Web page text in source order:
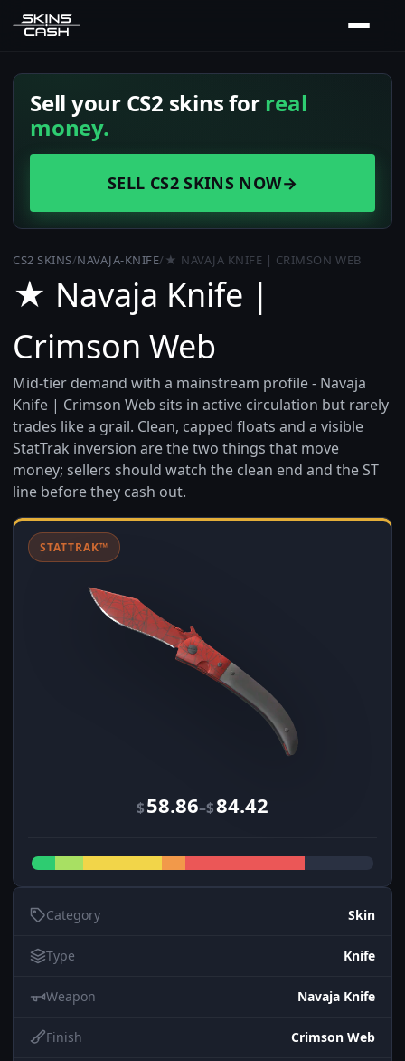
Sell your CS2 skins forreal
money.
SELL CS2 SKINS NOW→
CS2 SKINS/NAVAJA-KNIFE/★ NAVAJA KNIFE | CRIMSON WEB
★ Navaja Knife |
Crimson Web
Mid-tier demand with a mainstream profile - Navaja
Knife | Crimson Web sits in active circulation but rarely
trades like a grail. Clean, capped floats and a visible
StatTrak inversion are the two things that move
money; sellers should watch the clean end and the ST
line before they cash out.
STATTRAK™
$58.86–$84.42
Category Skin
Type Knife
Weapon Navaja Knife
Finish Crimson Web